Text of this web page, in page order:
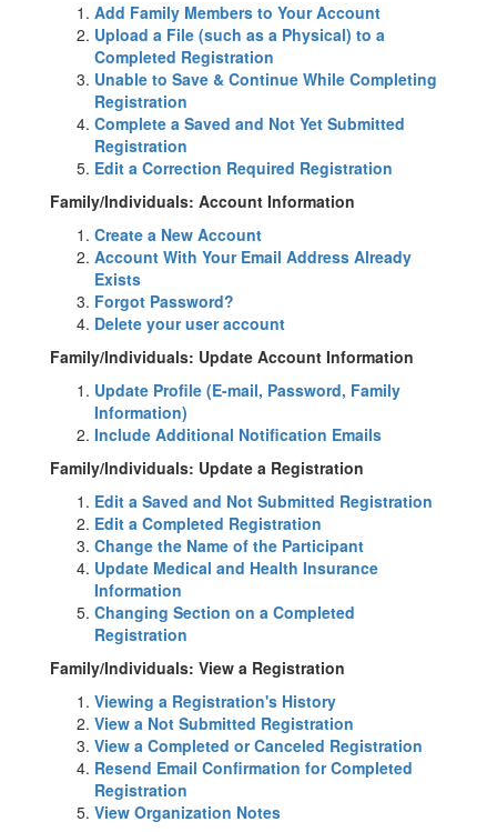
Add Family Members to Your Account
Upload a File (such as a Physical) to a
Completed Registration
Unable to Save & Continue While Completing
Registration
Complete a Saved and Not Yet Submitted
Registration
Edit a Correction Required Registration
Family/Individuals: Account Information
Create a New Account
Account With Your Email Address Already
Exists
Forgot Password?
Delete your user account
Family/Individuals: Update Account Information
Update Profile (E-mail, Password, Family
Information)
Include Additional Notification Emails
Family/Individuals: Update a Registration
Edit a Saved and Not Submitted Registration
Edit a Completed Registration
Change the Name of the Participant
Update Medical and Health Insurance
Information
Changing Section on a Completed
Registration
Family/Individuals: View a Registration
Viewing a Registration's History
View a Not Submitted Registration
View a Completed or Canceled Registration
Resend Email Confirmation for Completed
Registration
View Organization Notes